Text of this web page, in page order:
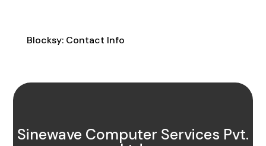
Blocksy: Contact Info
Sinewave Computer Services Pvt.